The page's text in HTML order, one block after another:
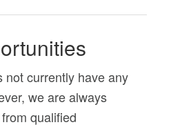
and ultrasonic
taking the power
assets to be maintained
in service.
not currently have any
we are always
qualified